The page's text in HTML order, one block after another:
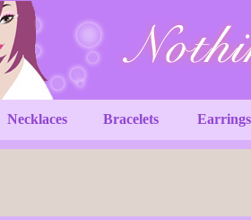
Necklaces Bracelets Earrings